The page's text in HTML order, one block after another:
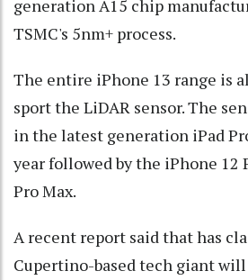
generation A15 chip
TSMC's 5nm+ process.
The entire iPhone 13 range is
sport the LiDAR sensor. The
in the latest generation iPad
year followed by the iPhone 12
Pro Max.
A recent report said that has
Cupertino-based tech giant